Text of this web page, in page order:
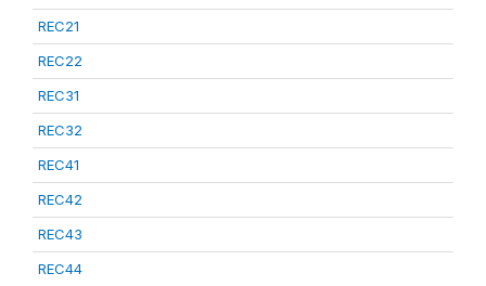
REC21
REC22
REC31
REC32
REC41
REC42
REC43
REC44